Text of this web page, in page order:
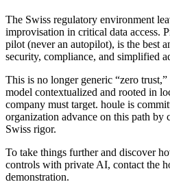
The Swiss regulatory environment
improvisation in critical data access.
pilot (never an autopilot), is the best
security, compliance, and simplified
This is no longer generic “zero
model contextualized and rooted in
company must target. houle is
organization advance on this path
Swiss rigor.
To take things further and discover
controls with private AI, contact the
demonstration.